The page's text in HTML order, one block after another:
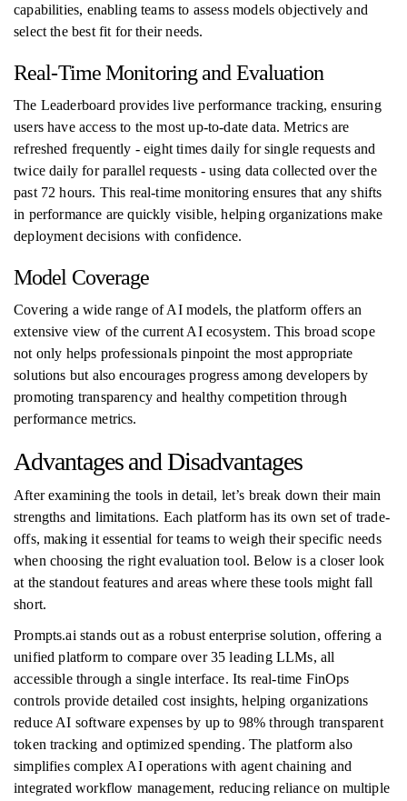
capabilities, enabling teams to assess models objectively and
select the best fit for their needs.
Real-Time Monitoring and Evaluation
The Leaderboard provides live performance tracking, ensuring
users have access to the most up-to-date data. Metrics are
refreshed frequently - eight times daily for single requests and
twice daily for parallel requests - using data collected over the
past 72 hours. This real-time monitoring ensures that any shifts
in performance are quickly visible, helping organizations make
deployment decisions with confidence.
Model Coverage
Covering a wide range of AI models, the platform offers an
extensive view of the current AI ecosystem. This broad scope
not only helps professionals pinpoint the most appropriate
solutions but also encourages progress among developers by
promoting transparency and healthy competition through
performance metrics.
Advantages and Disadvantages
After examining the tools in detail, let’s break down their main
strengths and limitations. Each platform has its own set of trade-
offs, making it essential for teams to weigh their specific needs
when choosing the right evaluation tool. Below is a closer look
at the standout features and areas where these tools might fall
short.
Prompts.ai stands out as a robust enterprise solution, offering a
unified platform to compare over 35 leading LLMs, all
accessible through a single interface. Its real-time FinOps
controls provide detailed cost insights, helping organizations
reduce AI software expenses by up to 98% through transparent
token tracking and optimized spending. The platform also
simplifies complex AI operations with agent chaining and
integrated workflow management, reducing reliance on multiple